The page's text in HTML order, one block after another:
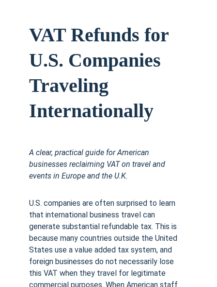
VAT Refunds for
U.S. Companies
Traveling
Internationally
A clear, practical guide for American
businesses reclaiming VAT on travel and
events in Europe and the U.K.
U.S. companies are often surprised to learn
that international business travel can
generate substantial refundable tax. This is
because many countries outside the United
States use a value added tax system, and
foreign businesses do not necessarily lose
this VAT when they travel for legitimate
commercial purposes. When American staff